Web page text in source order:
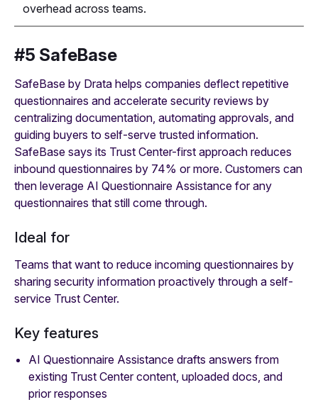
overhead across teams.
#5 SafeBase
SafeBase by Drata helps companies deflect repetitive
questionnaires and accelerate security reviews by
centralizing documentation, automating approvals, and
guiding buyers to self-serve trusted information.
SafeBase says its Trust Center-first approach reduces
inbound questionnaires by 74% or more. Customers can
then leverage AI Questionnaire Assistance for any
questionnaires that still come through.
Ideal for
Teams that want to reduce incoming questionnaires by
sharing security information proactively through a self-
service Trust Center.
Key features
AI Questionnaire Assistance drafts answers from
existing Trust Center content, uploaded docs, and
prior responses